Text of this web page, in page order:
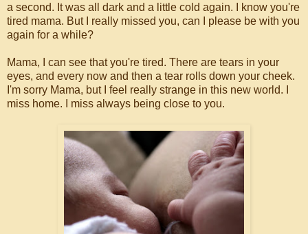
a second. It was all dark and a little cold again. I know you're
tired mama. But I really missed you, can I please be with you
again for a while?
Mama, I can see that you're tired. There are tears in your
eyes, and every now and then a tear rolls down your cheek.
I'm sorry Mama, but I feel really strange in this new world. I
miss home. I miss always being close to you.